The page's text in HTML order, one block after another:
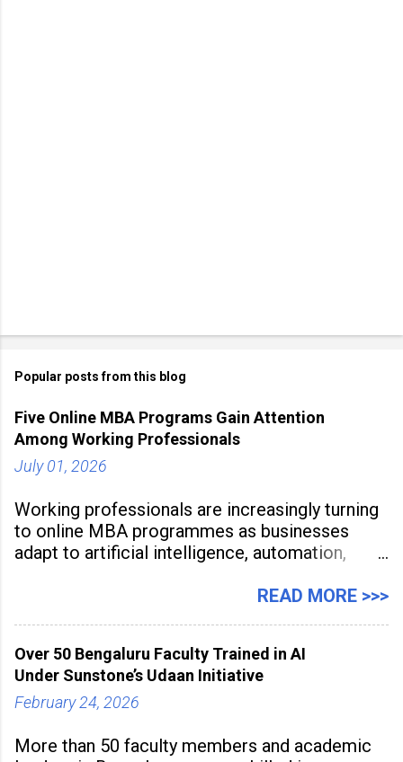
Popular posts from this blog
Five Online MBA Programs Gain Attention
Among Working Professionals
July 01, 2026
Working professionals are increasingly turning
to online MBA programmes as businesses
adapt to artificial intelligence, automation,
expectations. Management education is now
to build future-ready skills.
READ MORE >>>
Over 50 Bengaluru Faculty Trained in AI
Under Sunstone’s Udaan Initiative
February 24, 2026
More than 50 faculty members and academic